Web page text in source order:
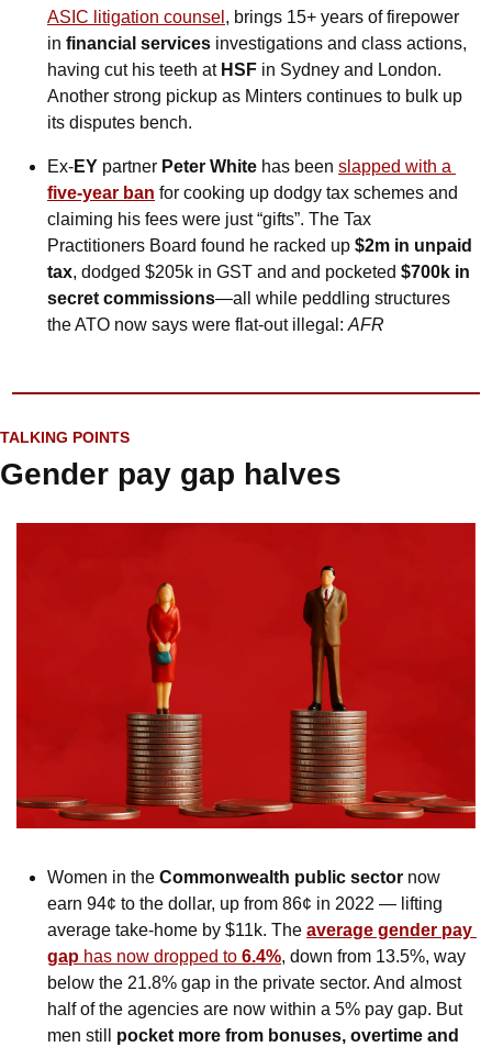
ASIC litigation counsel , brings 15+ years of firepower
in financial services investigations and class actions,
having cut his teeth at HSF in Sydney and London.
Another strong pickup as Minters continues to bulk up
its disputes bench.
Ex-EY partner Peter White has been
five-year ban for cooking up dodgy tax schemes and
claiming his fees were just “gifts”. The Tax
Practitioners Board found he racked up $2m in unpaid
tax, dodged $205k in GST and and pocketed $700k in
secret commissions—all while peddling structures
the ATO now says were flat-out illegal: AFR
TALKING POINTS
Gender pay gap halves
Women in the Commonwealth public sector now
earn 94¢ to the dollar, up from 86¢ in 2022 — lifting
average take-home by $11k. The average gender pay
gap has now dropped to 6.4%, down from 13.5%, way
below the 21.8% gap in the private sector. And almost
half of the agencies are now within a 5% pay gap. But
men still pocket more from bonuses, overtime and